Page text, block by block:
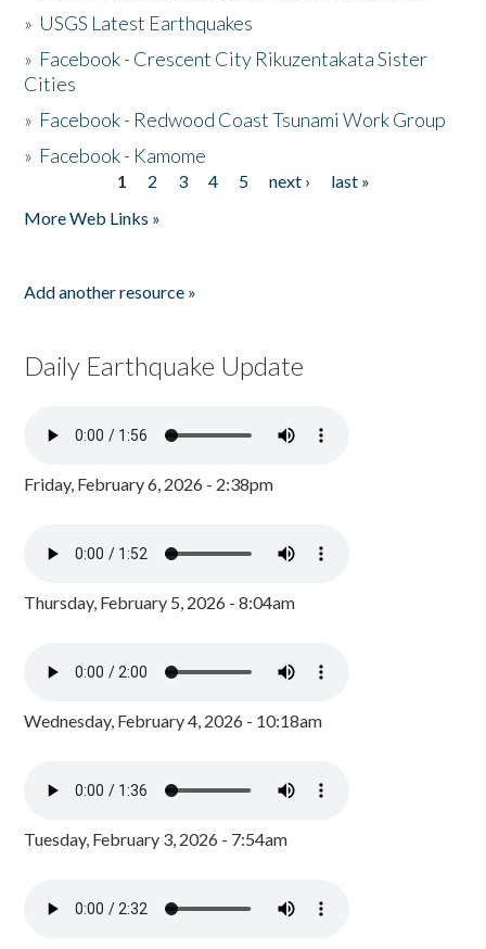
» USGS Latest Earthquakes
» Facebook - Crescent City Rikuzentakata Sister
Cities
» Facebook - Redwood Coast Tsunami Work Group
» Facebook - Kamome
1 2 3 4 5 next ›
last »
More Web Links »
Add another resource »
Daily Earthquake Update
Friday, February 6, 2026 - 2:38pm
Thursday, February 5, 2026 - 8:04am
Wednesday, February 4, 2026 - 10:18am
Tuesday, February 3, 2026 - 7:54am